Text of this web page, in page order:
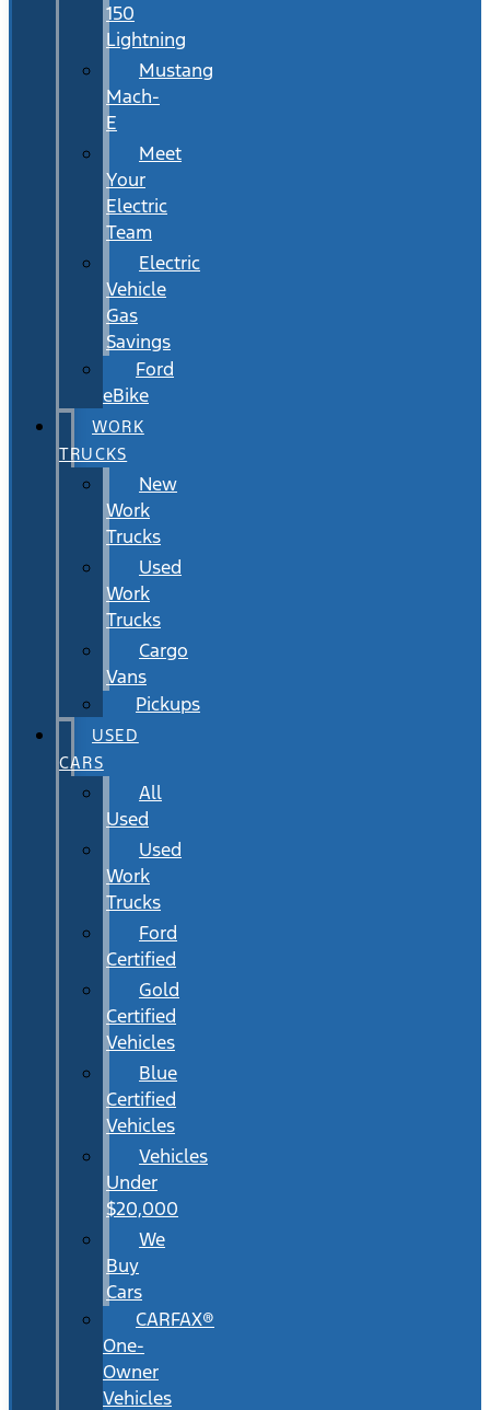
150
Lightning
Mustang
Mach-
E
Meet
Your
Electric
Team
Electric
Vehicle
Gas
Savings
Ford
eBike
WORK
TRUCKS
New
Work
Trucks
Used
Work
Trucks
Cargo
Vans
Pickups
USED
CARS
All
Used
Used
Work
Trucks
Ford
Certified
Gold
Certified
Vehicles
Blue
Certified
Vehicles
Vehicles
Under
$20,000
We
Buy
Cars
CARFAX®
One-
Owner
Vehicles